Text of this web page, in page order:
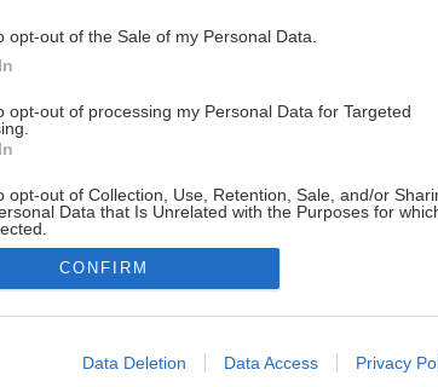
opt-out of the Sale of my Personal Data.
opt-out of processing my Personal Data for Targeted
opt-out of Collection, Use, Retention, Sale, and/or
Data that Is Unrelated with the Purposes for
allow Google to enable storage related to advertising
CONFIRM
Data Deletion Data Access Privacy